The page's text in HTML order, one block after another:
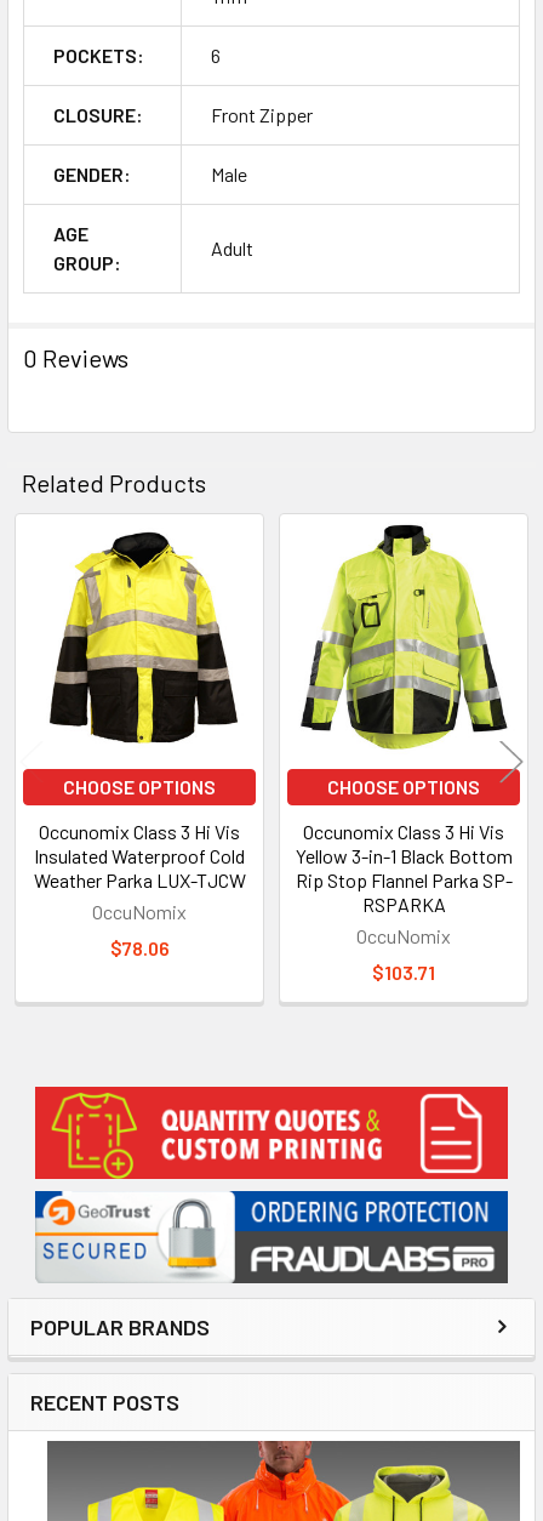
Sidebar
POPULAR BRANDS
RECENT POSTS
POCKETS: 6
CLOSURE: Front Zipper
GENDER: Male
AGE
GROUP:
Adult
0 Reviews
Related Products
Related
Products
CHOOSE OPTIONS
Occunomix Class 3 Hi Vis
Insulated Waterproof Cold
Weather Parka LUX-TJCW
OccuNomix
$78.06
CHOOSE OPTIONS
Occunomix Class 3 Hi Vis
Yellow 3-in-1 Black Bottom
Rip Stop Flannel Parka SP-
RSPARKA
OccuNomix
$103.71